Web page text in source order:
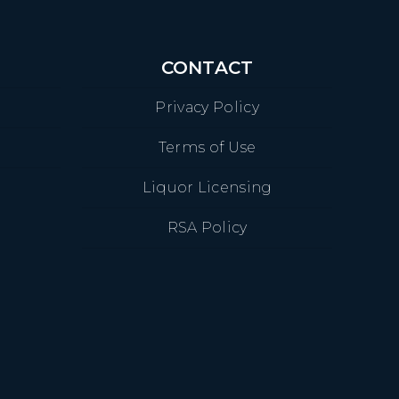
CONTACT
Privacy Policy
Terms of Use
Liquor Licensing
RSA Policy